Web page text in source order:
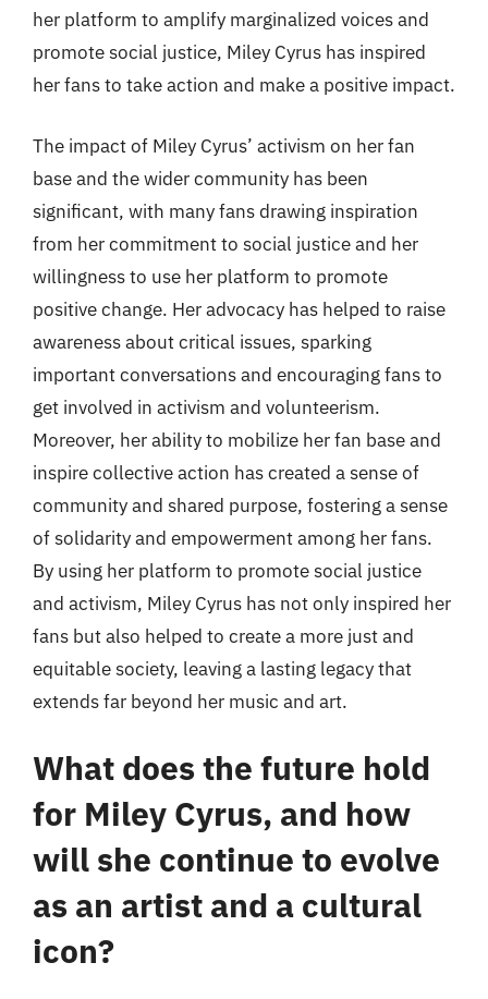
her platform to amplify marginalized voices and
promote social justice, Miley Cyrus has inspired
her fans to take action and make a positive impact.
The impact of Miley Cyrus’ activism on her fan
base and the wider community has been
significant, with many fans drawing inspiration
from her commitment to social justice and her
willingness to use her platform to promote
positive change. Her advocacy has helped to raise
awareness about critical issues, sparking
important conversations and encouraging fans to
get involved in activism and volunteerism.
Moreover, her ability to mobilize her fan base and
inspire collective action has created a sense of
community and shared purpose, fostering a sense
of solidarity and empowerment among her fans.
By using her platform to promote social justice
and activism, Miley Cyrus has not only inspired her
fans but also helped to create a more just and
equitable society, leaving a lasting legacy that
extends far beyond her music and art.
What does the future hold
for Miley Cyrus, and how
will she continue to evolve
as an artist and a cultural
icon?